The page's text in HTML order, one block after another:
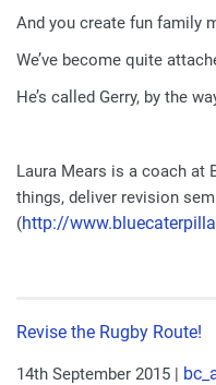
And you create fun family
We’ve become quite
He’s called Gerry, by the
Laura Mears is a coach at
things, deliver revision
(http://
Revise the Rugby Route!
14th September 2015 |